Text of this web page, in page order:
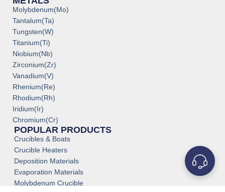
Molybdenum(Mo)
Tantalum(Ta)
Tungsten(W)
Titanium(Ti)
Niobium(Nb)
Zirconium(Zr)
Vanadium(V)
Rhenium(Re)
Rhodium(Rh)
Iridium(Ir)
Chromium(Cr)
POPULAR PRODUCTS
Crucibles & Boats
Crucible Heaters
Deposition Materials
Evaporation Materials
Molybdenum Crucible